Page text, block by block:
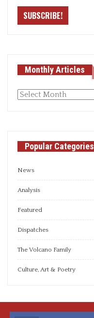
Monthly Articles
Monthly
Popular Categories
News
Analysis
Featured
Dispatches
The Volcano Family
Culture, Art & Poetry